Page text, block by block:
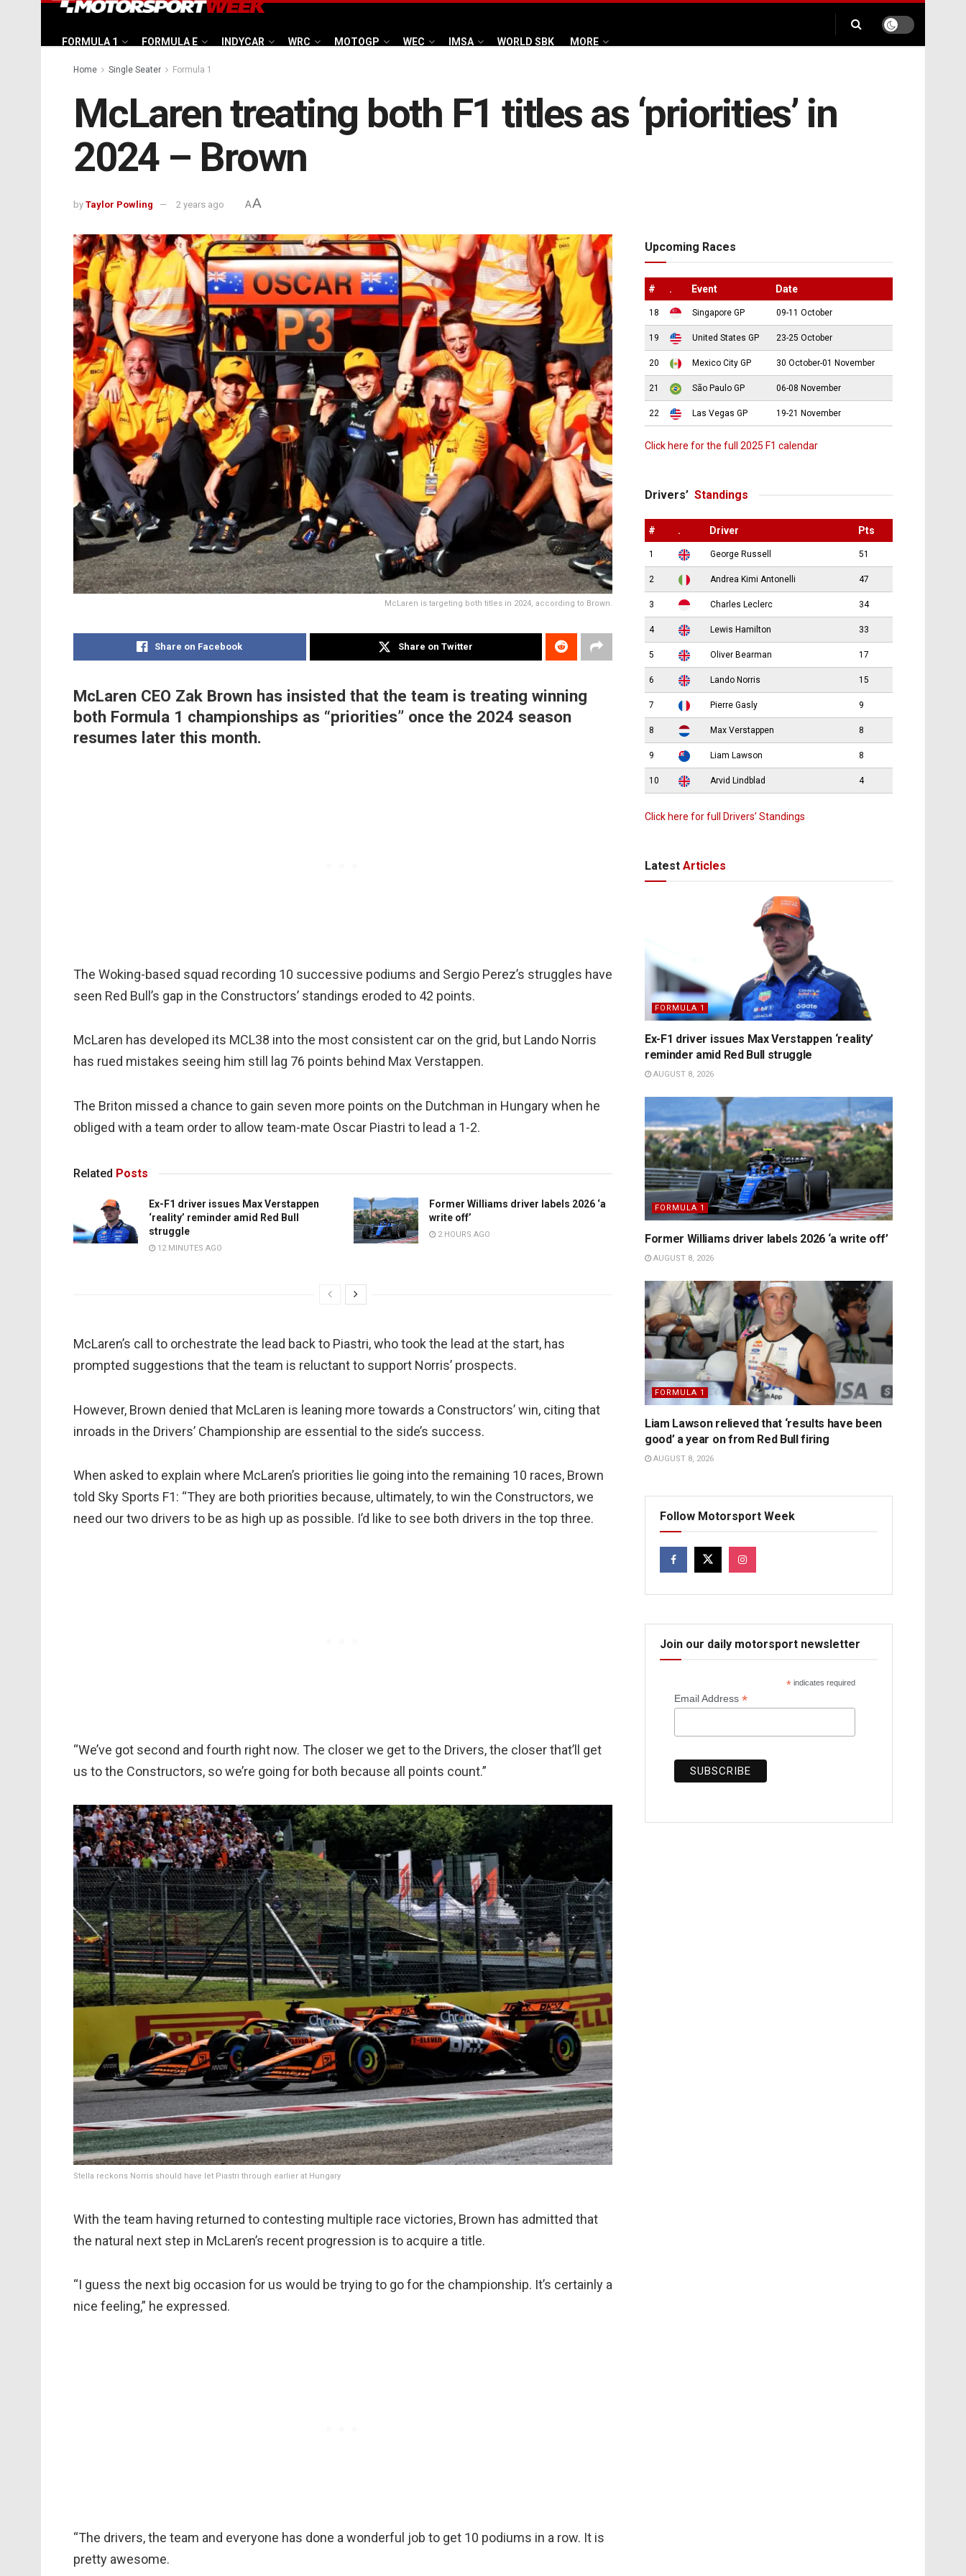
FORMULA 1 FORMULA E INDYCAR WRC MOTOGP WEC IMSA WORLD SBK MORE
Home Single Seater Formula 1
McLaren treating both F1 titles as ‘priorities’ in
2024 – Brown
by Taylor Powling 2 years ago AA
McLaren is targeting both titles in 2024, according to Brown.
Share on Facebook Share on Twitter
McLaren CEO Zak Brown has insisted that the team is treating winning
both Formula 1 championships as “priorities” once the 2024 season
resumes later this month.
The Woking-based squad recording 10 successive podiums and Sergio Perez’s struggles have
seen Red Bull’s gap in the Constructors’ standings eroded to 42 points.
McLaren has developed its MCL38 into the most consistent car on the grid, but Lando Norris
has rued mistakes seeing him still lag 76 points behind Max Verstappen.
The Briton missed a chance to gain seven more points on the Dutchman in Hungary when he
obliged with a team order to allow team-mate Oscar Piastri to lead a 1-2.
Related Posts
Ex-F1 driver issues Max Verstappen
‘reality’ reminder amid Red Bull
struggle
12 MINUTES AGO
Former Williams driver labels 2026 ‘a
write off’
2 HOURS AGO
McLaren’s call to orchestrate the lead back to Piastri, who took the lead at the start, has
prompted suggestions that the team is reluctant to support Norris’ prospects.
However, Brown denied that McLaren is leaning more towards a Constructors’ win, citing that
inroads in the Drivers’ Championship are essential to the side’s success.
When asked to explain where McLaren’s priorities lie going into the remaining 10 races, Brown
told Sky Sports F1: “They are both priorities because, ultimately, to win the Constructors, we
need our two drivers to be as high up as possible. I’d like to see both drivers in the top three.
“We’ve got second and fourth right now. The closer we get to the Drivers, the closer that’ll get
us to the Constructors, so we’re going for both because all points count.”
Stella reckons Norris should have let Piastri through earlier at Hungary
With the team having returned to contesting multiple race victories, Brown has admitted that
the natural next step in McLaren’s recent progression is to acquire a title.
“I guess the next big occasion for us would be trying to go for the championship. It’s certainly a
nice feeling,” he expressed.
“The drivers, the team and everyone has done a wonderful job to get 10 podiums in a row. It is
pretty awesome.
Upcoming Races
# . Event Date
18 Singapore GP 09-11 October
19 United States GP 23-25 October
20 Mexico City GP 30 October-01 November
21 São Paulo GP 06-08 November
22 Las Vegas GP 19-21 November
Click here for the full 2025 F1 calendar
Drivers’ Standings
# . Driver Pts
1 George Russell 51
2 Andrea Kimi Antonelli 47
3 Charles Leclerc 34
4 Lewis Hamilton 33
5 Oliver Bearman 17
6 Lando Norris 15
7 Pierre Gasly 9
8 Max Verstappen 8
9 Liam Lawson 8
10 Arvid Lindblad 4
Click here for full Drivers’ Standings
Latest Articles
FORMULA 1
Ex-F1 driver issues Max Verstappen ‘reality’
reminder amid Red Bull struggle
AUGUST 8, 2026
FORMULA 1
Former Williams driver labels 2026 ‘a write off’
AUGUST 8, 2026
FORMULA 1
Liam Lawson relieved that ‘results have been
good’ a year on from Red Bull firing
AUGUST 8, 2026
Follow Motorsport Week
Join our daily motorsport newsletter
* indicates required
Email Address *